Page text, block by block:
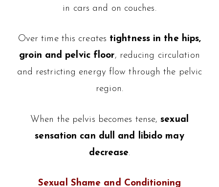
in cars and on couches.
Over time this creates tightness in the hips,
groin and pelvic floor, reducing circulation
and restricting energy flow through the pelvic
region.
When the pelvis becomes tense,sexual
sensation can dull and libido may
decrease.
Sexual Shame and Conditioning